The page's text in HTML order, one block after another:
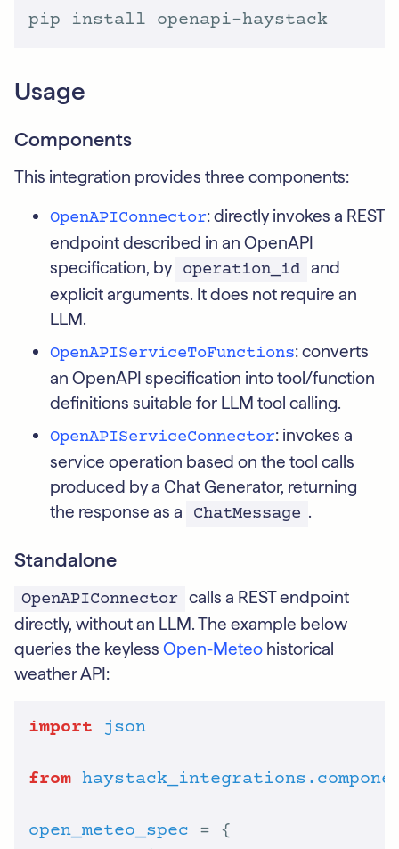
Usage
Components
This integration provides three components:
OpenAPIConnector: directly invokes a REST
endpoint described in an OpenAPI
specification, by operation_id and
explicit arguments. It does not require an
LLM.
OpenAPIServiceToFunctions: converts
an OpenAPI specification into tool/function
definitions suitable for LLM tool calling.
OpenAPIServiceConnector: invokes a
service operation based on the tool calls
produced by a Chat Generator, returning
the response as a
ChatMessage .
Standalone
OpenAPIConnector calls a REST endpoint
directly, without an LLM. The example below
queries the keyless Open-Meteo historical
weather API:
import json
from
open_meteo_spec